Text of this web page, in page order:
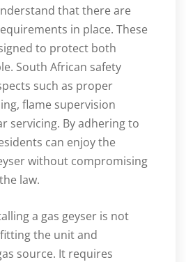
that there are
in place. These
to protect both
South African safety
such as proper
flame supervision
servicing. By adhering to
can enjoy the
without compromising
law.
a gas geyser is not
the unit and
source. It requires